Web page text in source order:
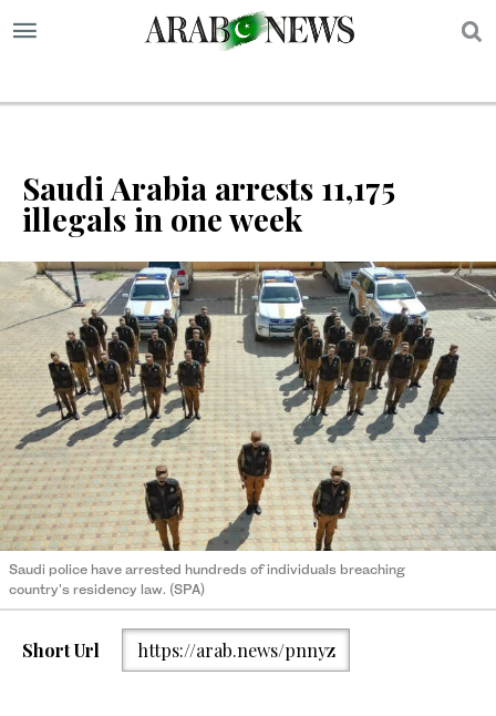
Saudi Arabia arrests 11,175
illegals in one week
Saudi police have arrested hundreds of individuals breaching
country's residency law. (SPA)
Short Url https://arab.news/pnnyz